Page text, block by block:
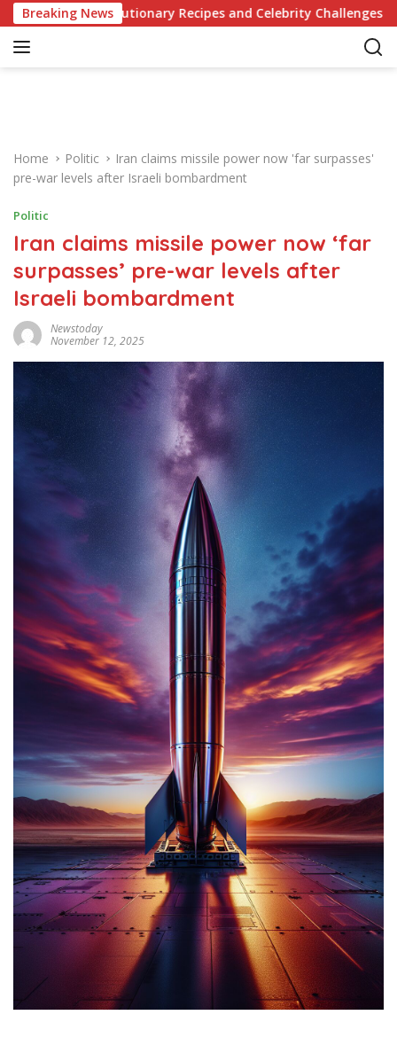
k
Breaking NewsRecipes and Celebrity Challenges
Home Politic
Iran claims missile power now 'far surpasses'
pre-war levels after Israeli bombardment
Politic
Iran claims missile power now ‘far
surpasses’ pre-war levels after
Israeli bombardment
Newstoday
November 12, 2025